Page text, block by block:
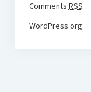
Comments RSS
WordPress.org